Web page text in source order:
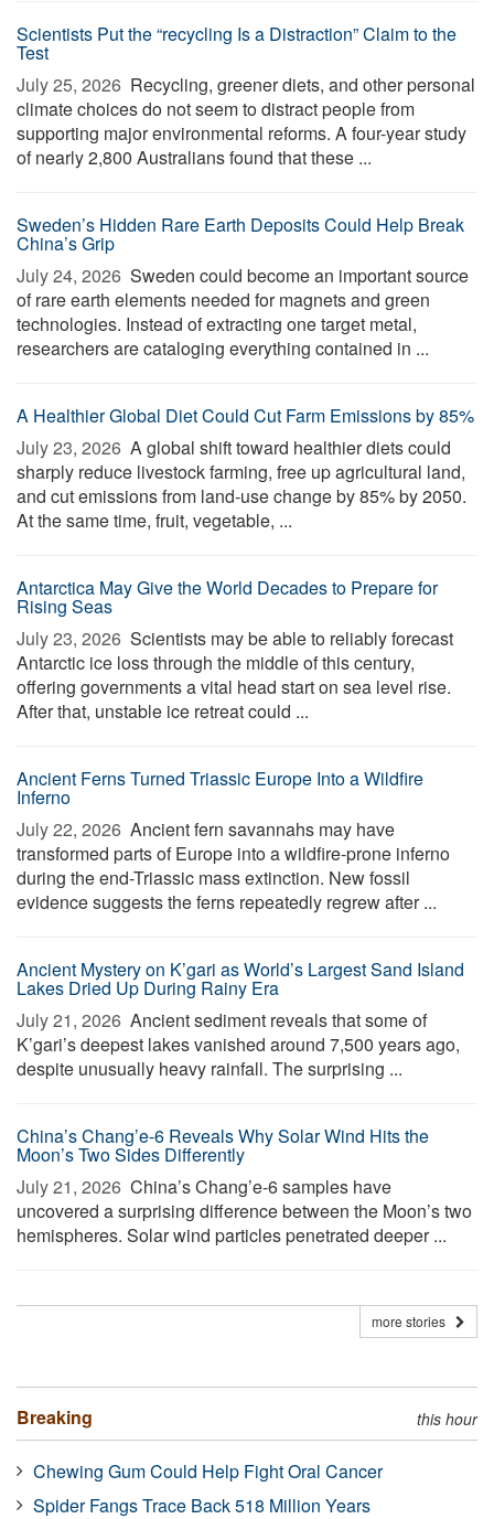
Scientists Put the “recycling Is a Distraction” Claim to the
Test
July 25, 2026  Recycling, greener diets, and other personal
climate choices do not seem to distract people from
supporting major environmental reforms. A four-year study
of nearly 2,800 Australians found that these ...
Sweden’s Hidden Rare Earth Deposits Could Help Break
China’s Grip
July 24, 2026  Sweden could become an important source
of rare earth elements needed for magnets and green
technologies. Instead of extracting one target metal,
researchers are cataloging everything contained in ...
A Healthier Global Diet Could Cut Farm Emissions by 85%
July 23, 2026  A global shift toward healthier diets could
sharply reduce livestock farming, free up agricultural land,
and cut emissions from land-use change by 85% by 2050.
At the same time, fruit, vegetable, ...
Antarctica May Give the World Decades to Prepare for
Rising Seas
July 23, 2026  Scientists may be able to reliably forecast
Antarctic ice loss through the middle of this century,
offering governments a vital head start on sea level rise.
After that, unstable ice retreat could ...
Ancient Ferns Turned Triassic Europe Into a Wildfire
Inferno
July 22, 2026  Ancient fern savannahs may have
transformed parts of Europe into a wildfire-prone inferno
during the end-Triassic mass extinction. New fossil
evidence suggests the ferns repeatedly regrew after ...
Ancient Mystery on K’gari as World’s Largest Sand Island
Lakes Dried Up During Rainy Era
July 21, 2026  Ancient sediment reveals that some of
K’gari’s deepest lakes vanished around 7,500 years ago,
despite unusually heavy rainfall. The surprising ...
China’s Chang’e-6 Reveals Why Solar Wind Hits the
Moon’s Two Sides Differently
July 21, 2026  China’s Chang’e-6 samples have
uncovered a surprising difference between the Moon’s two
hemispheres. Solar wind particles penetrated deeper ...
more stories
Breaking this hour
Chewing Gum Could Help Fight Oral Cancer
Spider Fangs Trace Back 518 Million Years